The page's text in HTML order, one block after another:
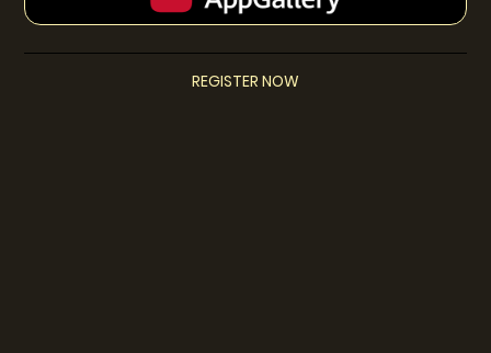
REGISTER NOW